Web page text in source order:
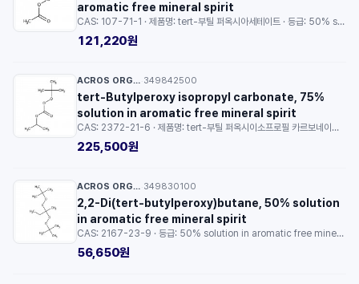
aromatic free mineral spirit
CAS: 107-71-1 · 제품명: tert-부틸 퍼옥시아세테이트 · 등급: 50% solution in aromatic free mineral spirit · 용량: 250ml
121,220원
ACROS ORGANICS™ 349842500
tert-Butylperoxy isopropyl carbonate, 75%
solution in aromatic free mineral spirit
CAS: 2372-21-6 · 제품명: tert-부틸 퍼옥시이소프로필 카르보네이트 · 등급: 75% solution in aromatic free mineral spirit · 용량: 250ml
225,500원
ACROS ORGANICS™ 349830100
2,2-Di(tert-butylperoxy)butane, 50% solution
in aromatic free mineral spirit
CAS: 2167-23-9 · 등급: 50% solution in aromatic free mineral spirit · 용량: 10ml
56,650원